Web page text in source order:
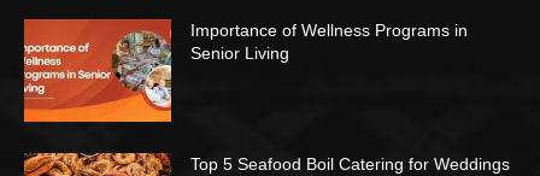
Importance of Wellness Programs in
Senior Living
Top 5 Seafood Boil Catering for Weddings